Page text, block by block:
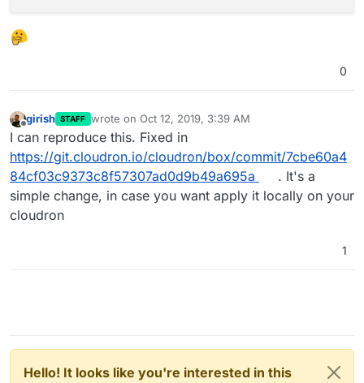
0
girish STAFF wrote on Oct 12, 2019, 3:39 AM
last edited by
I can reproduce this. Fixed in
https://git.cloudron.io/cloudron/box/commit/7cbe60a4
84cf03c9373c8f57307ad0d9b49a695a
. It's a
simple change, in case you want apply it locally on your
cloudron
1
Hello! It looks like you're interested in this